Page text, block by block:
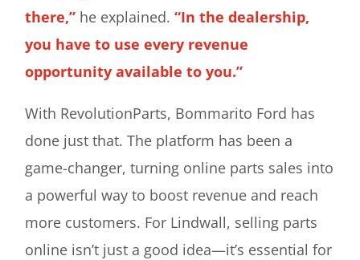
there,” he explained.“In the dealership,
you have to use every revenue
opportunity available to you.”
With RevolutionParts, Bommarito Ford has
done just that. The platform has been a
game-changer, turning online parts sales into
a powerful way to boost revenue and reach
more customers. For Lindwall, selling parts
online isn’t just a good idea—it’s essential for